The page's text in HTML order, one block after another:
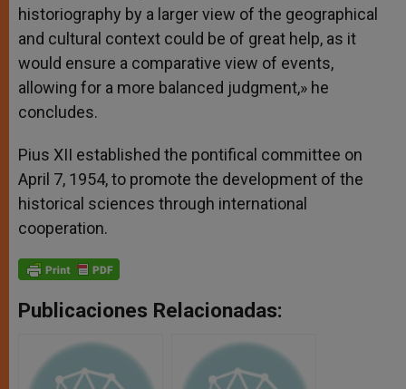
historiography by a larger view of the geographical
and cultural context could be of great help, as it
would ensure a comparative view of events,
allowing for a more balanced judgment,» he
concludes.
Pius XII established the pontifical committee on
April 7, 1954, to promote the development of the
historical sciences through international
cooperation.
Publicaciones Relacionadas: